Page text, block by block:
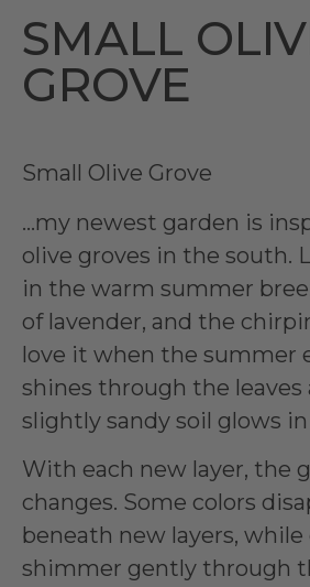
SMALL
GROVE
Small Olive Grove
…my newest garden is
olive groves in the south.
in the warm summer
of lavender, and the
love it when the summer
shines through the leaves
slightly sandy soil glows
With each new layer, the
changes. Some colors
beneath new layers, while
shimmer gently through